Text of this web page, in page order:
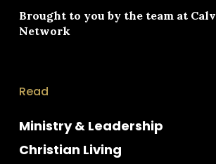
Brought to you by the team at
Network
Read
Ministry & Leadership
Christian Living